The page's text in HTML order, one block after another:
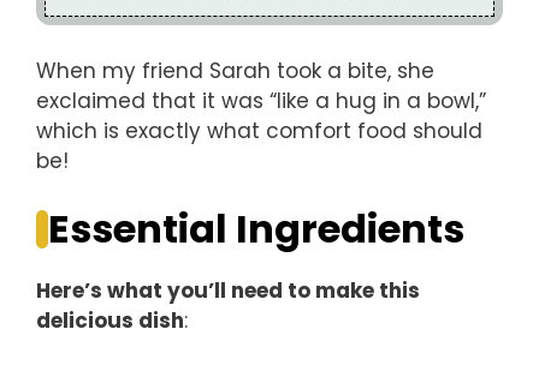
When my friend Sarah took a bite, she
exclaimed that it was “like a hug in a bowl,”
which is exactly what comfort food should
be!
Essential Ingredients
Here’s what you’ll need to make this
delicious dish: